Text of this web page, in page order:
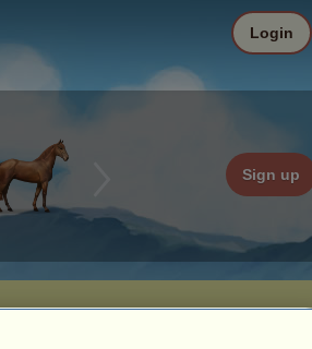
Sign up
Login